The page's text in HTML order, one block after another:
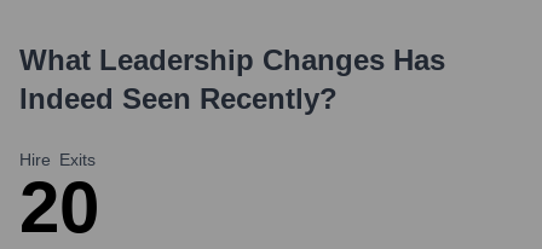
What Leadership Changes Has
Indeed Seen Recently?
Hire
2
Exits
0